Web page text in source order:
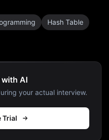
Hash Table
AI
your actual interview.
Trial